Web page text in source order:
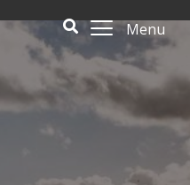
Menu